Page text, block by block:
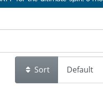
Sort